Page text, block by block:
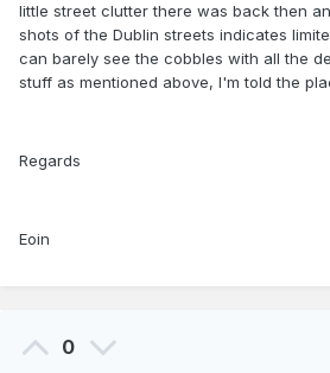
little street clutter there was back then
shots of the Dublin streets indicates
can barely see the cobbles with all the
stuff as mentioned above, I'm told the
Regards
Eoin
0